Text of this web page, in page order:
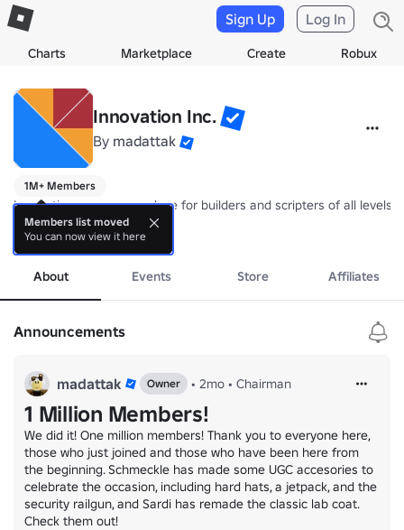
Charts Marketplace Create Robux
Sign Up Log In
Innovation Inc.
By madattak
1M+ Members
Innovation serves as a place for builders and scripters of all levels
Only Builder grade 1 and up can post on the wall in order to
more
About Events Store Affiliates
Announcements
madattak Owner • 2mo • Chairman
1 Million Members!
We did it! One million members! Thank you to everyone here,
those who just joined and those who have been here from
the beginning. Schmeckle has made some UGC accesories to
celebrate the occasion, including hard hats, a jetpack, and the
security railgun, and Sardi has remade the classic lab coat.
Check them out!
Members list moved
You can now view it here